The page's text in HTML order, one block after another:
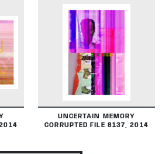
DETAILS
UNCERTAIN MEMORY
CORRUPTED FILE 8137, 2014